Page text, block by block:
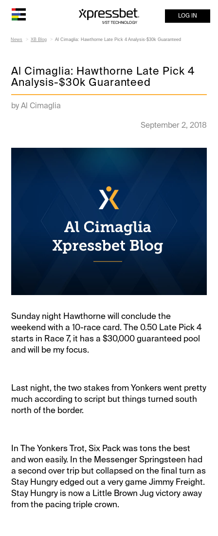
LOG IN
News XB Blog Al Cimaglia: Hawthorne Late Pick 4 Analysis-$30k Guaranteed
Al Cimaglia: Hawthorne Late Pick 4
Analysis-$30k Guaranteed
by Al Cimaglia
September 2, 2018
Sunday night Hawthorne will conclude the
weekend with a 10-race card. The 0.50 Late Pick 4
starts in Race 7, it has a $30,000 guaranteed pool
and will be my focus.
Last night, the two stakes from Yonkers went pretty
much according to script but things turned south
north of the border.
In The Yonkers Trot, Six Pack was tons the best
and won easily. In the Messenger Springsteen had
a second over trip but collapsed on the final turn as
Stay Hungry edged out a very game Jimmy Freight.
Stay Hungry is now a Little Brown Jug victory away
from the pacing triple crown.